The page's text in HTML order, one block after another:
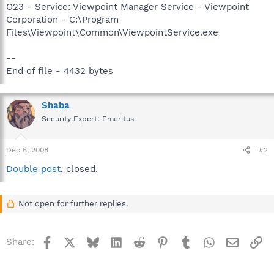
O23 - Service: Viewpoint Manager Service - Viewpoint
Corporation - C:\Program
Files\Viewpoint\Common\ViewpointService.exe
--
End of file - 4432 bytes
Shaba
Security Expert: Emeritus
Dec 6, 2008 #2
Double post, closed.
Not open for further replies.
Share: Facebook BlueskyLinkedInReddit Pinterest
TumblrWhatsApp
Email